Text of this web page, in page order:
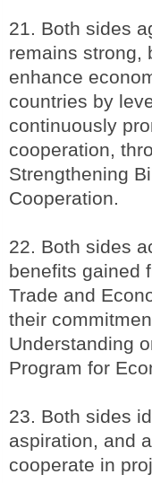
21. Both sides
remains strong,
enhance
countries by
continuously
cooperation,
Strengthening
Cooperation.
22. Both sides
benefits gained
Trade and
their
Understanding
Program for
23. Both sides
aspiration, and
cooperate in